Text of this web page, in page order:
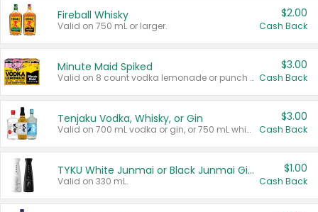
Fireball Whisky
Valid on 750 mL or larger.
$2.00
Cash Back
Minute Maid Spiked
Valid on 8 count vodka lemonade or punch variety multi-packs.
$3.00
Cash Back
Tenjaku Vodka, Whisky, or Gin
Valid on 700 mL vodka or gin, or 750 mL whisky.
$3.00
Cash Back
TYKU White Junmai or Black Junmai Ginjo Sake
Valid on 330 mL.
$1.00
Cash Back